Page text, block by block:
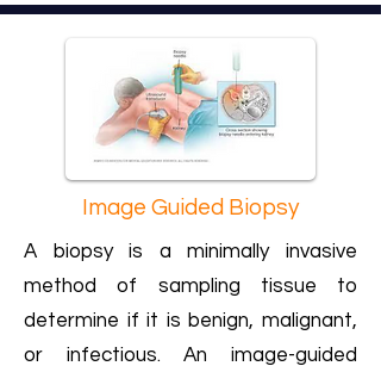
Image Guided Biopsy
A biopsy is a minimally invasive
method of sampling tissue to
determine if it is benign, malignant,
or infectious. An image-guided